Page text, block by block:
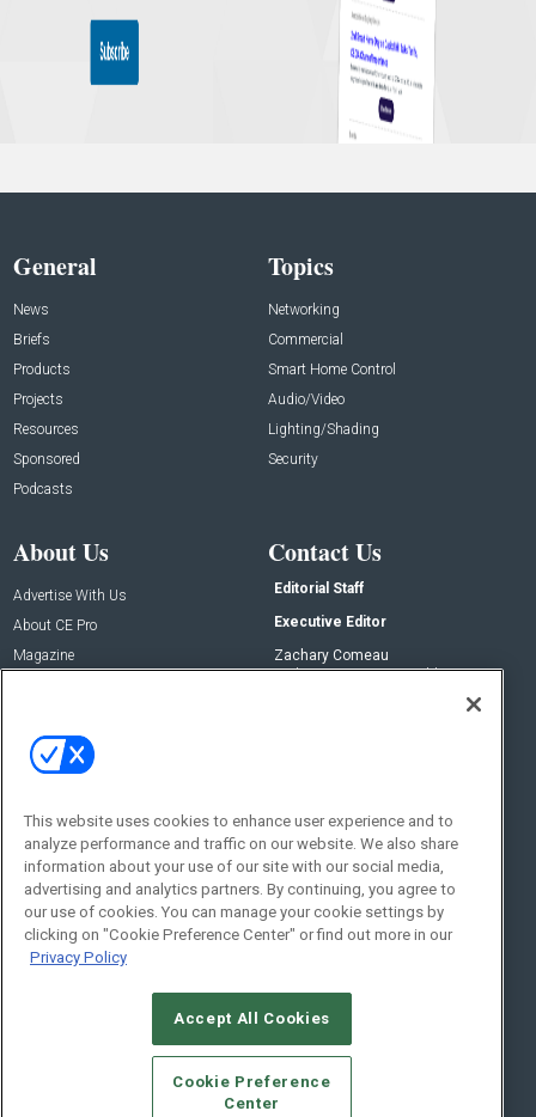
General
News
Briefs
Products
Projects
Resources
Sponsored
Podcasts
Topics
Networking
Commercial
Smart Home Control
Audio/Video
Lighting/Shading
Security
About Us
Advertise With Us
About CE Pro
Magazine
Contact Us
Editorial Staff
Executive Editor
Zachary Comeau
zachary.comeau@emeraldx.com
Social:
© 2026Emerald X, LLC.All Rights Reserved
CAREERS AUTHORIZED SERVICE PROVIDERS
STANDARDS OF CONDUCT
YOUR PRIVACY CHOICES
This website uses cookies to enhance user experience and to
analyze performance and traffic on our website. We also share
information about your use of our site with our social media,
advertising and analytics partners. By continuing, you agree to
our use of cookies. You can manage your cookie settings by
clicking on "Cookie Preference Center" or find out more in our
Privacy Policy
Accept All Cookies
Cookie Preference
Center